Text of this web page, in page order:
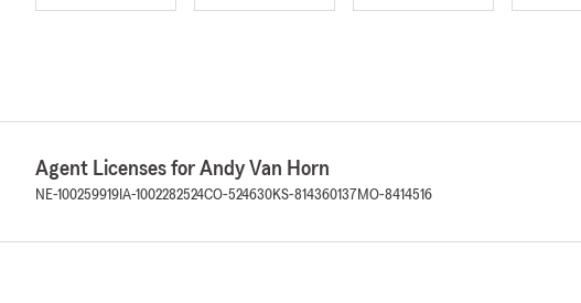
Agent Licenses for Andy Van Horn
NE-100259919 IA-1002282524CO-524630KS-814360137 MO-8414516